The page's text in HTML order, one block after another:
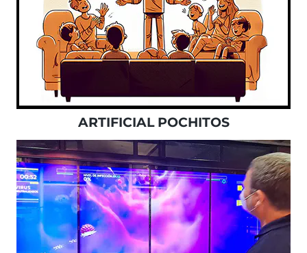
ARTIFICIAL POCHITOS